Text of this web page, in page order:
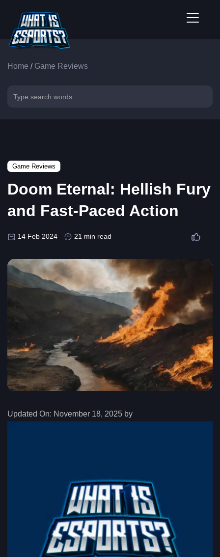
Home / Game Reviews
Game Reviews
Doom Eternal: Hellish Fury
and Fast-Paced Action
14 Feb 2024 21 min read
Updated On: November 18, 2025 by